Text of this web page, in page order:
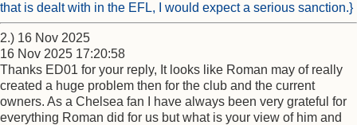
that is dealt with in the EFL, I would expect a serious sanction.}
2.) 16 Nov 2025
16 Nov 2025 17:20:58
Thanks ED01 for your reply, It looks like Roman may of really
created a huge problem then for the club and the current
owners. As a Chelsea fan I have always been very grateful for
everything Roman did for us but what is your view of him and